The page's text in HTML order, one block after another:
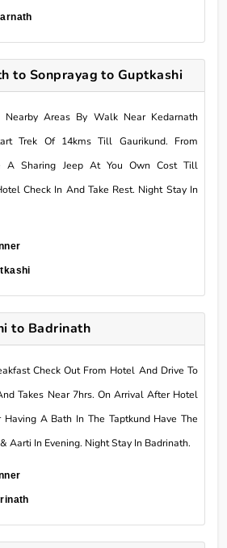
to Sonprayag to Guptkashi
Nearby Areas By Walk Near Kedarnath
Trek Of 14kms Till Gaurikund. From
A Sharing Jeep At You Own Cost Till
Check In And Take Rest. Night Stay In
to Badrinath
Check Out From Hotel And Drive To
Takes Near 7hrs. On Arrival After Hotel
A Bath In The Taptkund Have The
Aarti In Evening. Night Stay In Badrinath.